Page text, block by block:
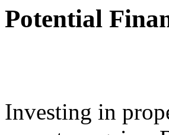
Potential
Investing in